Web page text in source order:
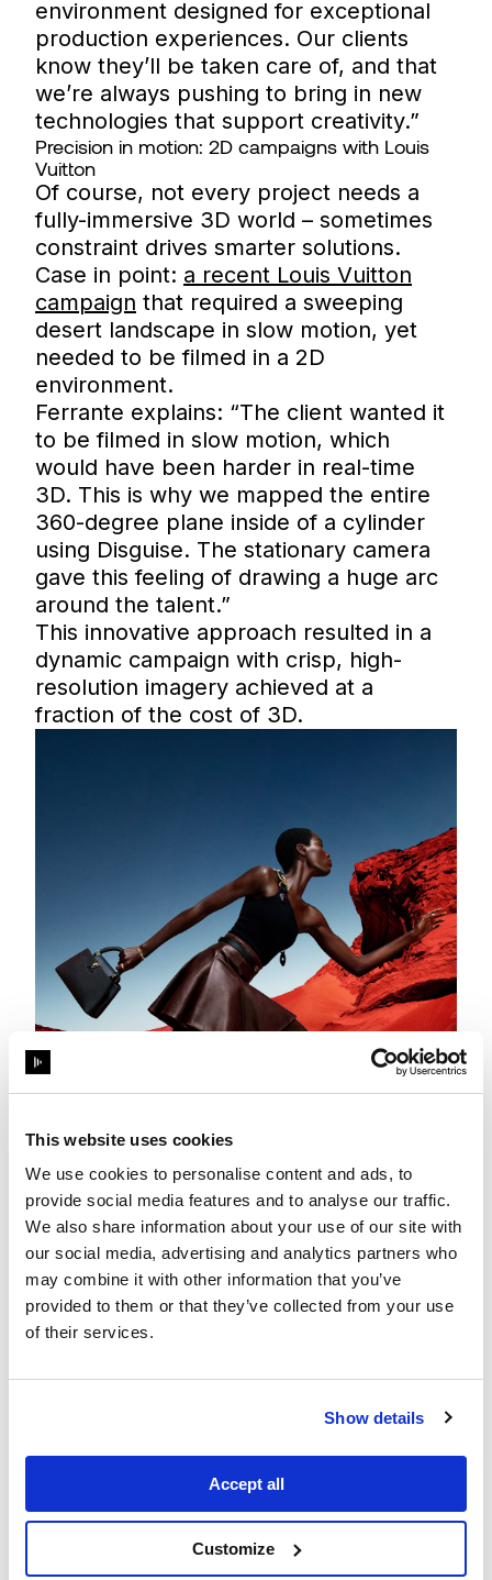
This website uses cookies
We use cookies to personalise content and ads, to
provide social media features and to analyse our traffic.
We also share information about your use of our site with
our social media, advertising and analytics partners who
may combine it with other information that you’ve
provided to them or that they’ve collected from your use
of their services.
Show details
Accept all
Customize
environment designed for exceptional
production experiences. Our clients
know they’ll be taken care of, and that
we’re always pushing to bring in new
technologies that support creativity.”
Precision in motion: 2D campaigns with Louis
Vuitton
Of course, not every project needs a
fully-immersive 3D world – sometimes
constraint drives smarter solutions.
Case in point: a recent Louis Vuitton
campaign that required a sweeping
desert landscape in slow motion, yet
needed to be filmed in a 2D
environment.
Ferrante explains: “The client wanted it
to be filmed in slow motion, which
would have been harder in real-time
3D. This is why we mapped the entire
360-degree plane inside of a cylinder
using Disguise. The stationary camera
gave this feeling of drawing a huge arc
around the talent.”
This innovative approach resulted in a
dynamic campaign with crisp, high-
resolution imagery achieved at a
fraction of the cost of 3D.
Louis Vuitton campaign by PIER59
Studios
Working in 2.5D: from immersive sets to large-
scale campaigns
greater camera freedom without
sacrificing photorealism, sitting
between traditional 2D playback and
fully real-time 3D.
, the team was tasked with